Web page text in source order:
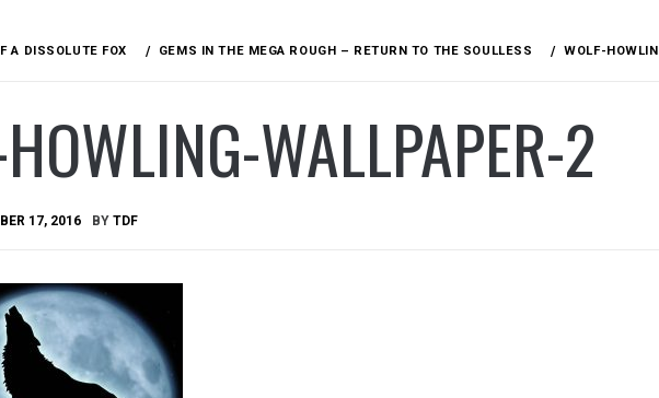
A DISSOLUTE FOX GEMS IN THE MEGA ROUGH – RETURN TO THE SOULLESS WOLF-
WALLPAPER-2
17, 2016 BY TDF